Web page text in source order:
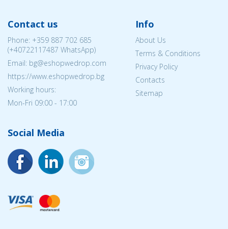
Contact us
Phone: +359 887 702 685
(+40722117487 WhatsApp)
Email: bg@eshopwedrop.com
https://www.eshopwedrop.bg
Working hours:
Mon-Fri 09:00 - 17:00
Info
About Us
Terms & Conditions
Privacy Policy
Contacts
Sitemap
Social Media